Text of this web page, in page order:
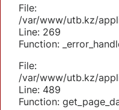
File:
/var/www/utb.kz/
Line: 269
Function:
File:
/var/www/utb.kz/
Line: 489
Function: